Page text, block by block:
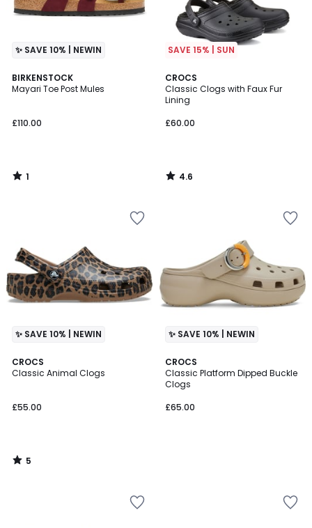
✨ SAVE 10% | NEWIN
BIRKENSTOCK
Mayari Toe Post Mules
£110.00
1
/
1
/
SAVE 15% | SUN
CROCS
Classic Clogs with Faux Fur
Lining
£60.00
4.6
/ 5
4.6
/
✨ SAVE 10% | NEWIN
CROCS
Classic Animal Clogs
£55.00
5
/
5
/
✨ SAVE 10% | NEWIN
CROCS
Classic Platform Dipped Buckle
Clogs
£65.00